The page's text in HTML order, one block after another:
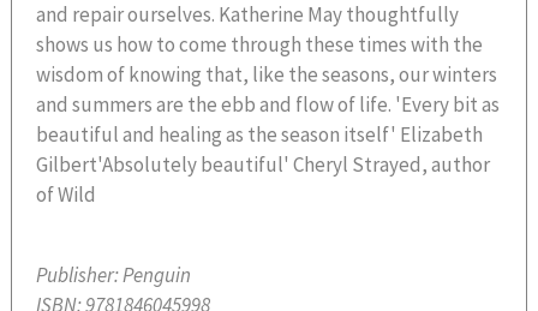
and repair ourselves. Katherine May thoughtfully
shows us how to come through these times with the
wisdom of knowing that, like the seasons, our winters
and summers are the ebb and flow of life. 'Every bit as
beautiful and healing as the season itself' Elizabeth
Gilbert'Absolutely beautiful' Cheryl Strayed, author
of Wild
Publisher:Penguin
ISBN:9781846045998